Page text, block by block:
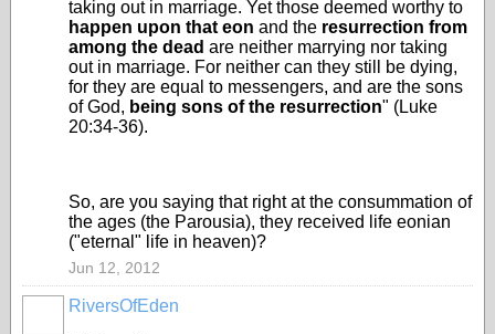
taking out in marriage. Yet those deemed worthy to
happen upon that eon and the resurrection from
among the dead are neither marrying nor taking
out in marriage. For neither can they still be dying,
for they are equal to messengers, and are the sons
of God, being sons of the resurrection" (Luke
20:34-36).
So, are you saying that right at the consummation of
the ages (the Parousia), they received life eonian
("eternal" life in heaven)?
Jun 12, 2012
RiversOfEden